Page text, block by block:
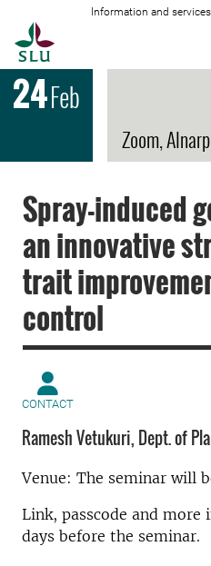
Information and
24Feb
Zoom, Alnarp
Spray-induced
an innovative
trait
control
CONTACT
Ramesh Vetukuri, Dept. of
Venue: The seminar will
Link, passcode and
days before the seminar.